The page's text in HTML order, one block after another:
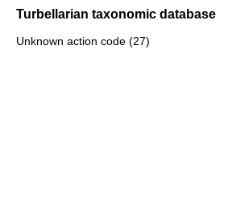
Turbellarian taxonomic database
Unknown action code (27)